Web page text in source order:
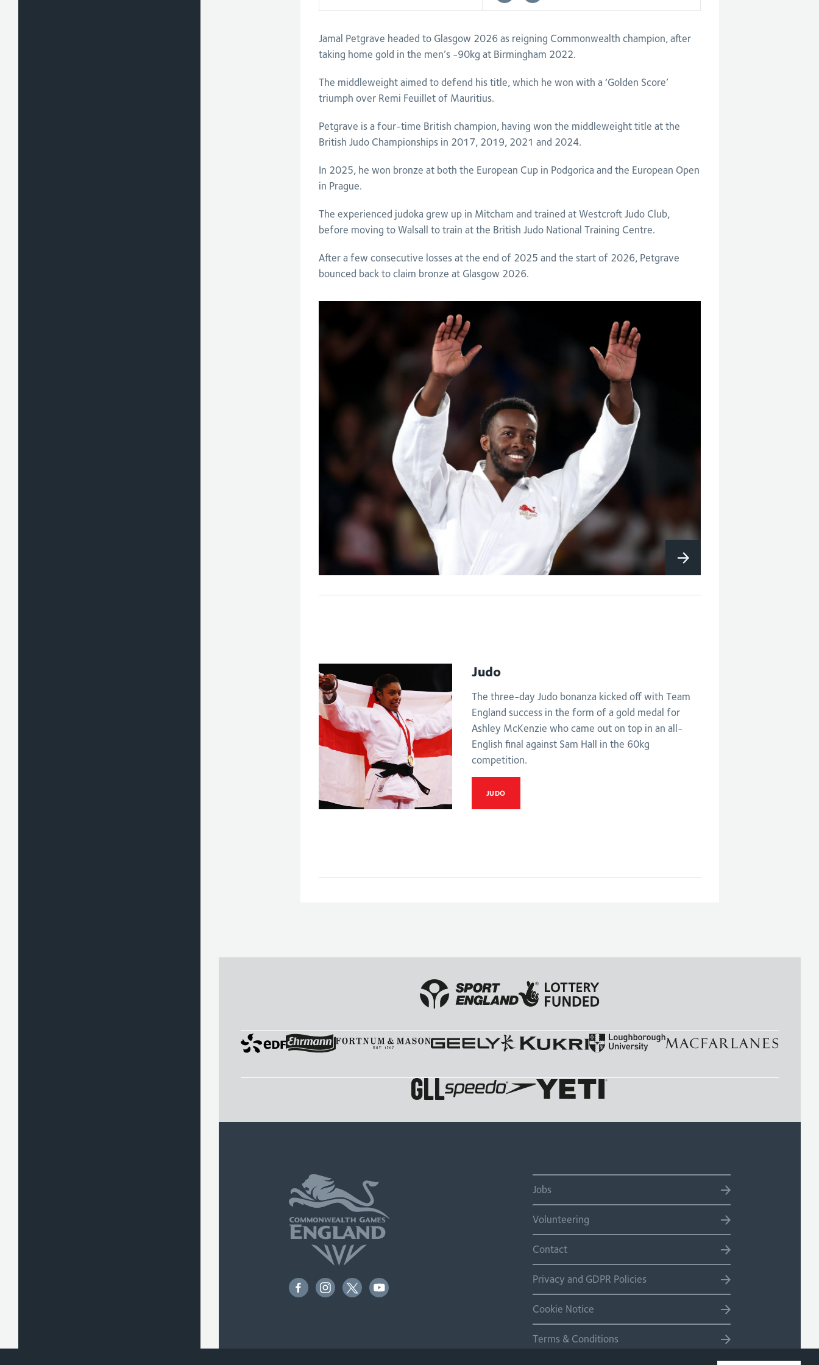
Jamal Petgrave headed to Glasgow 2026 as reigning Commonwealth champion, after
taking home gold in the men’s -90kg at Birmingham 2022.
The middleweight aimed to defend his title, which he won with a ‘Golden Score’
triumph over Remi Feuillet of Mauritius.
Petgrave is a four-time British champion, having won the middleweight title at the
British Judo Championships in 2017, 2019, 2021 and 2024.
In 2025, he won bronze at both the European Cup in Podgorica and the European Open
in Prague.
The experienced judoka grew up in Mitcham and trained at Westcroft Judo Club,
before moving to Walsall to train at the British Judo National Training Centre.
After a few consecutive losses at the end of 2025 and the start of 2026, Petgrave
bounced back to claim bronze at Glasgow 2026.
Judo
The three-day Judo bonanza kicked off with Team
England success in the form of a gold medal for
Ashley McKenzie who came out on top in an all-
English final against Sam Hall in the 60kg
competition.
JUDO
Jobs
Volunteering
Contact
Privacy and GDPR Policies
Cookie Notice
Terms & Conditions